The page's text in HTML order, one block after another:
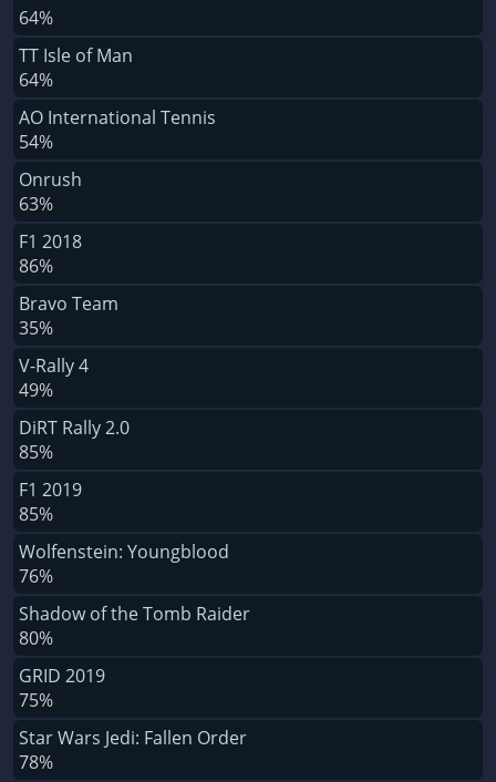
64%
TT Isle of Man
64%
AO International Tennis
54%
Onrush
63%
F1 2018
86%
Bravo Team
35%
V-Rally 4
49%
DiRT Rally 2.0
85%
F1 2019
85%
Wolfenstein: Youngblood
76%
Shadow of the Tomb Raider
80%
GRID 2019
75%
Star Wars Jedi: Fallen Order
78%